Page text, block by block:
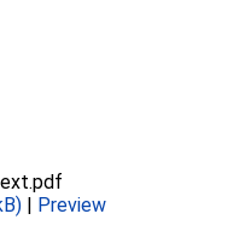
| Preview